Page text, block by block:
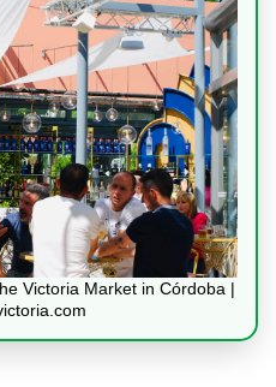
Victoria Market in Córdoba |